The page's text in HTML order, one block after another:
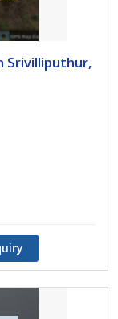
Srivilliputhur,